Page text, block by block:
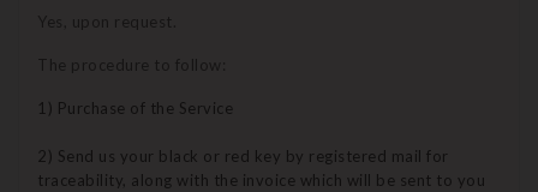
Yes, upon request.
The procedure to follow:
1) Purchase of the Service
2) Send us your black or red key by registered mail for
traceability, along with the invoice which will be sent to you